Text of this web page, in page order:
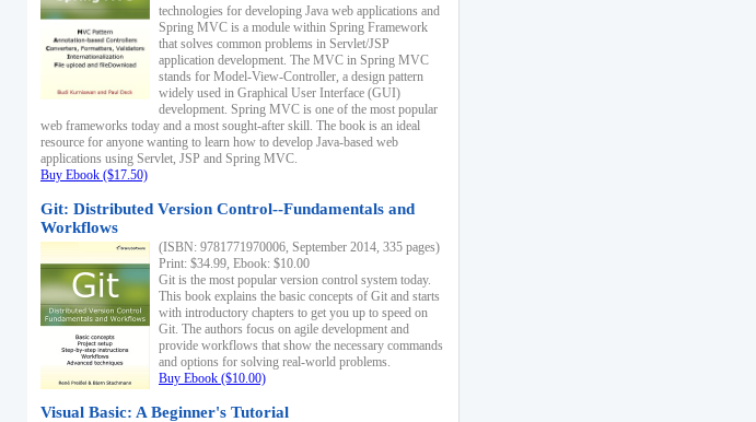
technologies for developing Java web applications and
Spring MVC is a module within Spring Framework
that solves common problems in Servlet/JSP
application development. The MVC in Spring MVC
stands for Model-View-Controller, a design pattern
widely used in Graphical User Interface (GUI)
development. Spring MVC is one of the most popular
web frameworks today and a most sought-after skill. The book is an ideal
resource for anyone wanting to learn how to develop Java-based web
applications using Servlet, JSP and Spring MVC.
Buy Ebook ($17.50)
Git: Distributed Version Control--Fundamentals and
Workflows
(ISBN: 9781771970006, September 2014, 335 pages)
Print: $34.99, Ebook: $10.00
Git is the most popular version control system today.
This book explains the basic concepts of Git and starts
with introductory chapters to get you up to speed on
Git. The authors focus on agile development and
provide workflows that show the necessary commands
and options for solving real-world problems.
Buy Ebook ($10.00)
Visual Basic: A Beginner's Tutorial